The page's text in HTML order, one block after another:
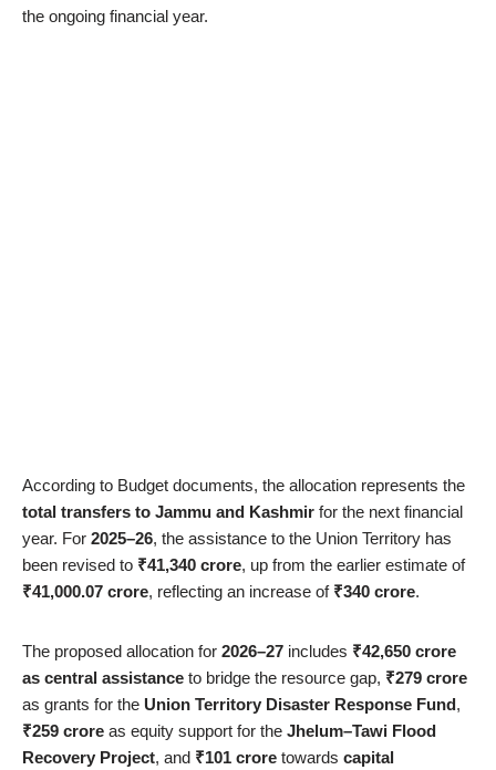
the ongoing financial year.
According to Budget documents, the allocation represents the
total transfers to Jammu and Kashmir for the next financial
year. For 2025–26, the assistance to the Union Territory has
been revised to ₹41,340 crore, up from the earlier estimate of
₹41,000.07 crore, reflecting an increase of ₹340 crore.
The proposed allocation for 2026–27 includes ₹42,650 crore
as central assistance to bridge the resource gap, ₹279 crore
as grants for the Union Territory Disaster Response Fund,
₹259 crore as equity support for the Jhelum–Tawi Flood
Recovery Project, and ₹101 crore towards capital